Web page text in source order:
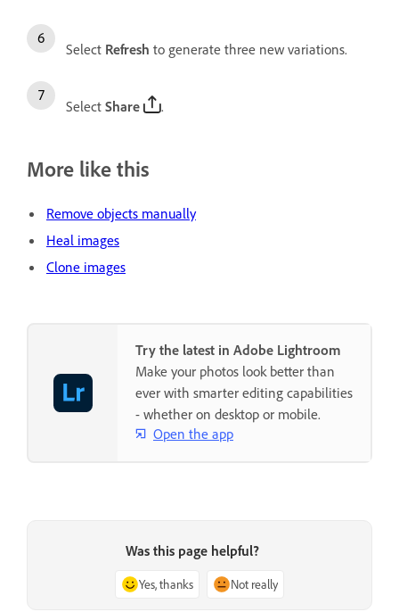
Select Refresh to generate three new variations.
Select Share .
More like this
Remove objects manually
Heal images
Clone images
Try the latest in Adobe Lightroom
Make your photos look better than
ever with smarter editing capabilities
- whether on desktop or mobile.
Open the app
Was this page helpful?
Yes, thanks Not really